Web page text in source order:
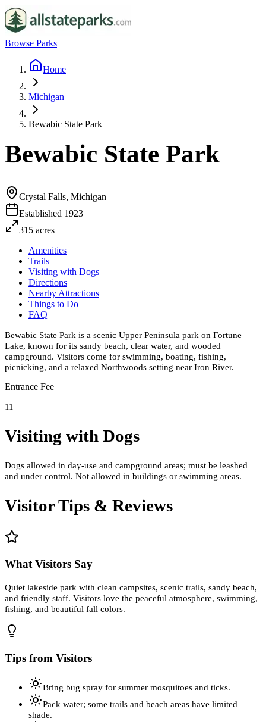
Browse Parks
Home
Michigan
Bewabic State Park
Bewabic State Park
Crystal Falls, Michigan
Established 1923
315 acres
Amenities
Trails
Visiting with Dogs
Directions
Nearby Attractions
Things to Do
FAQ
Bewabic State Park is a scenic Upper Peninsula park on Fortune
Lake, known for its sandy beach, clear water, and wooded
campground. Visitors come for swimming, boating, fishing,
picnicking, and a relaxed Northwoods setting near Iron River.
Entrance Fee
11
Visiting with Dogs
Dogs allowed in day-use and campground areas; must be leashed
and under control. Not allowed in buildings or swimming areas.
Visitor Tips & Reviews
What Visitors Say
Quiet lakeside park with clean campsites, scenic trails, sandy beach,
and friendly staff. Visitors love the peaceful atmosphere, swimming,
fishing, and beautiful fall colors.
Tips from Visitors
Bring bug spray for summer mosquitoes and ticks.
Pack water; some trails and beach areas have limited
shade.